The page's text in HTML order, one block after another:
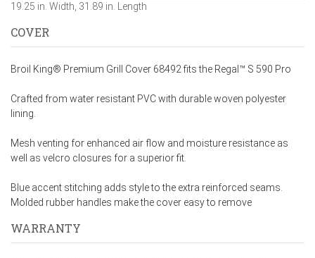
19.25 in. Width, 31.89 in. Length
COVER
Broil King® Premium Grill Cover 68492 fits the Regal™ S 590 Pro
Crafted from water resistant PVC with durable woven polyester
lining.
Mesh venting for enhanced air flow and moisture resistance as
well as velcro closures for a superior fit.
Blue accent stitching adds style to the extra reinforced seams.
Molded rubber handles make the cover easy to remove
WARRANTY